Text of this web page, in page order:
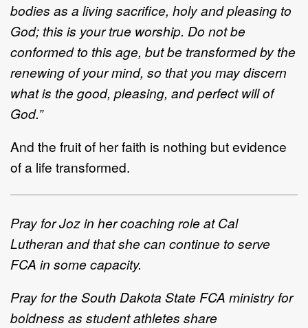
bodies as a living sacrifice, holy and pleasing to
God; this is your true worship. Do not be
conformed to this age, butbe transformed by the
renewing of your mind, so that you may discern
what is the good, pleasing, andperfect will of
God.”
And the fruit of her faith is nothing but evidence
of a life transformed.
Pray for Jozin her coaching role at Cal
Lutheran and that she can continue to serve
FCA in some capacity.
Pray fortheSouth Dakota State FCA ministry for
boldness as student athletes share